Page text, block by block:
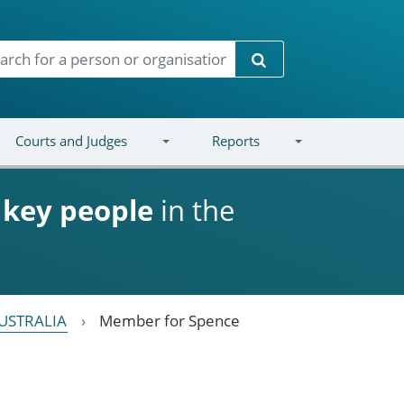
Search
Courts and Judges Reports
key people in the
Member for Spence